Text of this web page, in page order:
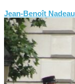
Jean-Benoît Nadeau